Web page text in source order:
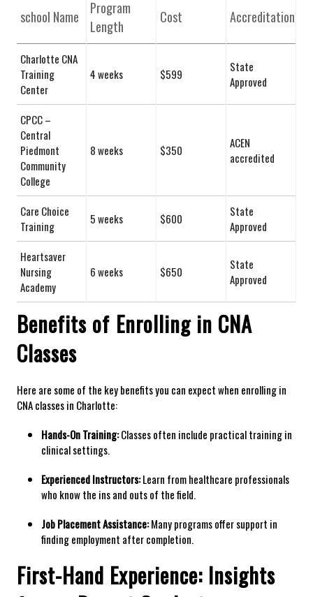
school ​Name
Program
Length
Cost Accreditation
Charlotte CNA
Training
Center
4 weeks $599
State
Approved
CPCC⁢ –
Central
Piedmont
Community
College
8 weeks $350
ACEN
accredited
Care Choice
Training
5 weeks $600
State
Approved
Heartsaver
Nursing
Academy
6 weeks $650
State
Approved
Benefits of ⁢Enrolling in CNA
‌Classes
Here⁢ are some of the key⁣ benefits you can expect ⁤when ⁣enrolling ‌in⁢
CNA classes in Charlotte:
Hands-On Training:Classes often include practical‍ training in
clinical settings.
Experienced Instructors:Learn from healthcare professionals​
who know the ins and outs of​ the field.
Job Placement Assistance:Many programs offer support in
finding employment after​ completion.
First-Hand Experience:‌ Insights